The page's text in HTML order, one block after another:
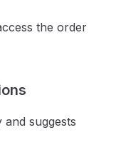
the order
suggests